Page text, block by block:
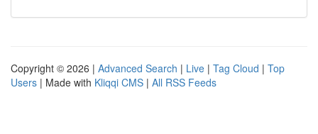
Copyright © 2026 | Advanced Search | Live | Tag Cloud | Top
Users | Made with Kliqqi CMS | All RSS Feeds